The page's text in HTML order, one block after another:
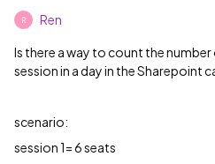
R Ren
Is there a way to count the
session in a day in the Sharepoint
scenario:
session 1= 6 seats